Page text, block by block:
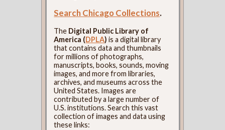
Search Chicago Collections.
The Digital Public Library of
America (DPLA) is a digital library
that contains data and thumbnails
for millions of photographs,
manuscripts, books, sounds, moving
images, and more from libraries,
archives, and museums across the
United States. Images are
contributed by a large number of
U.S. institutions. Search this vast
collection of images and data using
these links: